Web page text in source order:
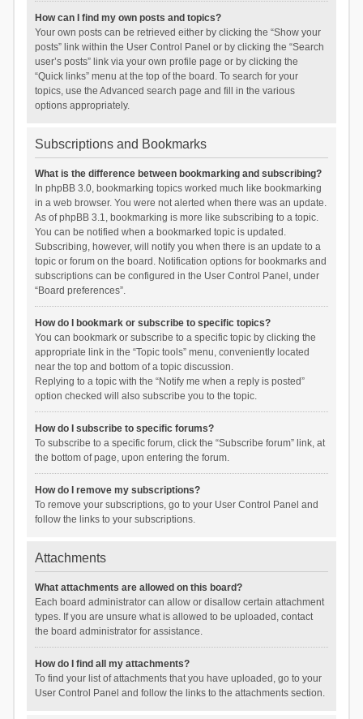
How can I find my own posts and topics?
Your own posts can be retrieved either by clicking the “Show your
posts” link within the User Control Panel or by clicking the “Search
user’s posts” link via your own profile page or by clicking the
“Quick links” menu at the top of the board. To search for your
topics, use the Advanced search page and fill in the various
options appropriately.
Subscriptions and Bookmarks
What is the difference between bookmarking and subscribing?
In phpBB 3.0, bookmarking topics worked much like bookmarking
in a web browser. You were not alerted when there was an update.
As of phpBB 3.1, bookmarking is more like subscribing to a topic.
You can be notified when a bookmarked topic is updated.
Subscribing, however, will notify you when there is an update to a
topic or forum on the board. Notification options for bookmarks and
subscriptions can be configured in the User Control Panel, under
“Board preferences”.
How do I bookmark or subscribe to specific topics?
You can bookmark or subscribe to a specific topic by clicking the
appropriate link in the “Topic tools” menu, conveniently located
near the top and bottom of a topic discussion.
Replying to a topic with the “Notify me when a reply is posted”
option checked will also subscribe you to the topic.
How do I subscribe to specific forums?
To subscribe to a specific forum, click the “Subscribe forum” link, at
the bottom of page, upon entering the forum.
How do I remove my subscriptions?
To remove your subscriptions, go to your User Control Panel and
follow the links to your subscriptions.
Attachments
What attachments are allowed on this board?
Each board administrator can allow or disallow certain attachment
types. If you are unsure what is allowed to be uploaded, contact
the board administrator for assistance.
How do I find all my attachments?
To find your list of attachments that you have uploaded, go to your
User Control Panel and follow the links to the attachments section.